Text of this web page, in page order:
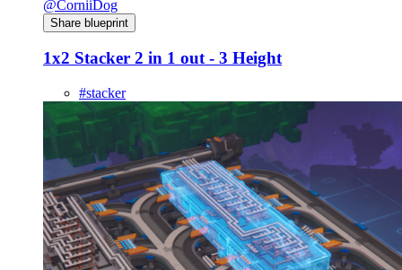
@CorniiDog
Share blueprint
1x2 Stacker 2 in 1 out - 3 Height
#stacker